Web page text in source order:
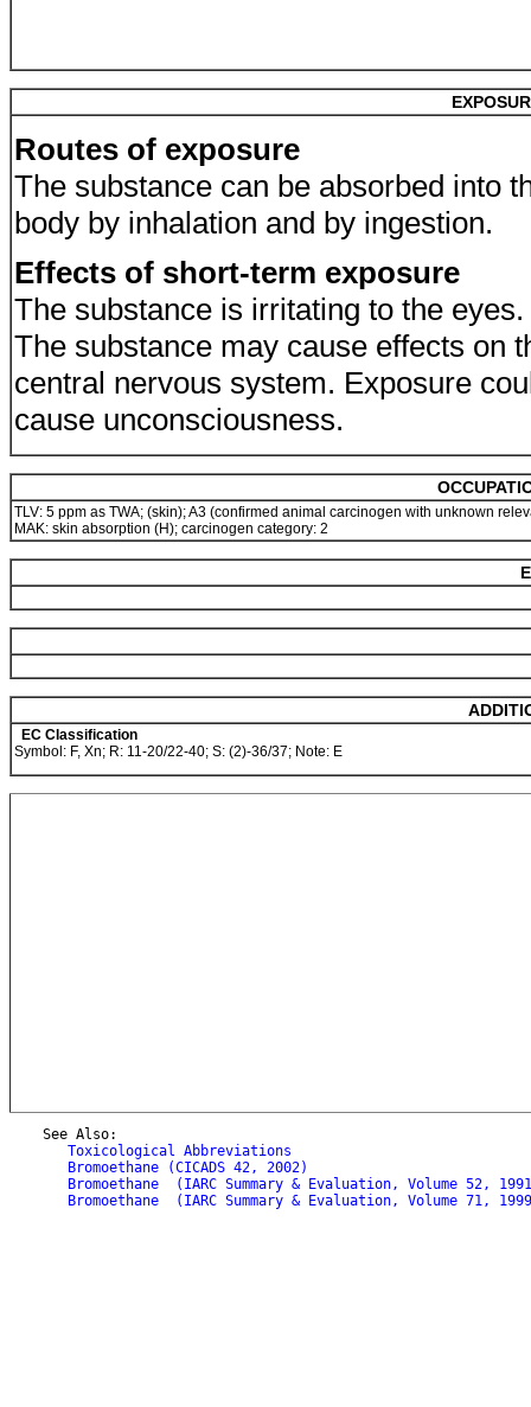
Routes of exposure
The substance can be absorbed into
body by inhalation and by ingestion.
Effects of short-term exposure
The substance is irritating to the eyes.
The substance may cause effects on
central nervous system. Exposure
cause unconsciousness.
TLV: 5 ppm as TWA; (skin); A3 (confirmed animal carcinogen with unknown
MAK: skin absorption (H); carcinogen category: 2
EC Classification
Symbol: F, Xn; R: 11-20/22-40; S: (2)-36/37; Note: E
    See Also:
Toxicological Abbreviations
Bromoethane (CICADS 42, 2002)
Bromoethane  (IARC Summary & Evaluation, Volume 52,
Bromoethane  (IARC Summary & Evaluation, Volume 71,